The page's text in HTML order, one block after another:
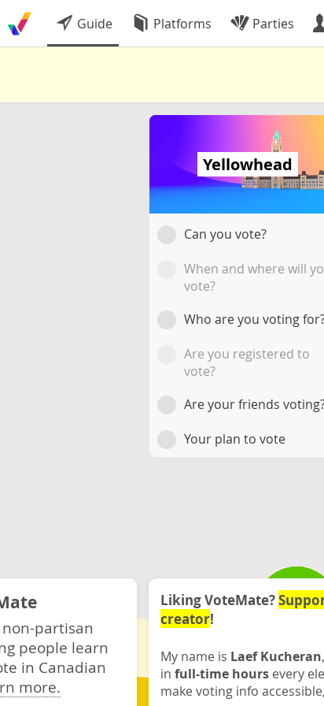
Guide Platforms Parties
Yellowhead
Can you vote?
When and where will
vote?
Who are you voting
Are you registered to
vote?
Are your friends
Your plan to vote
partisan
people learn
in Canadian
more.
Liking VoteMate?
creator!
My name is Laef Kucheran
in full-time hours every
make voting info